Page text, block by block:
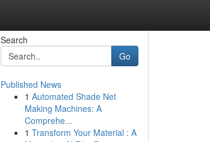
Search
Go
Published News
1 Automated Shade Net
Making Machines: A
Comprehe...
1 Transform Your Material : A